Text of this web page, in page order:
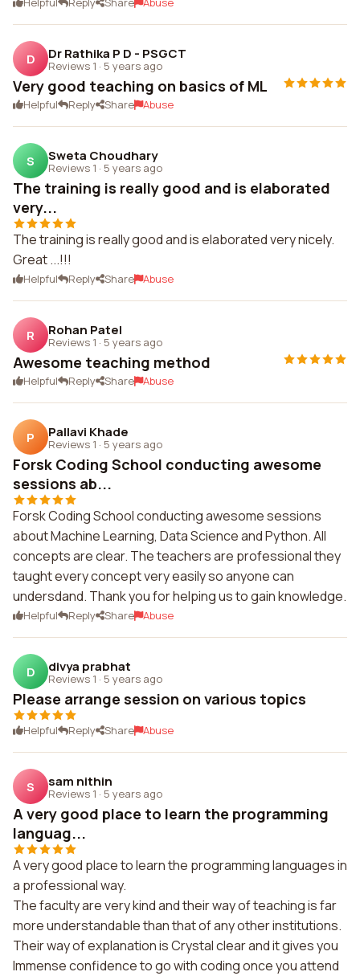
D Dr Rathika P D - PSGCT
Reviews 1 · 5 years ago
Very good teaching on basics of ML
Helpful Reply Share Abuse
S Sweta Choudhary
Reviews 1 · 5 years ago
The training is really good and is elaborated
very...
The training is really good and is elaborated very nicely.
Great ...!!!
Helpful Reply Share Abuse
R Rohan Patel
Reviews 1 · 5 years ago
Awesome teaching method
Helpful Reply Share Abuse
P Pallavi Khade
Reviews 1 · 5 years ago
Forsk Coding School conducting awesome
sessions ab...
Forsk Coding School conducting awesome sessions
about Machine Learning, Data Science and Python. All
concepts are clear. The teachers are professional they
taught every concept very easily so anyone can
undersdand. Thank you for helping us to gain knowledge.
Helpful Reply Share Abuse
D divya prabhat
Reviews 1 · 5 years ago
Please arrange session on various topics
Helpful Reply Share Abuse
S sam nithin
Reviews 1 · 5 years ago
A very good place to learn the programming
languag...
A very good place to learn the programming languages in
a professional way.
The faculty are very kind and their way of teaching is far
more understandable than that of any other institutions.
Their way of explanation is Crystal clear and it gives you
Immense confidence to go with coding once you attend